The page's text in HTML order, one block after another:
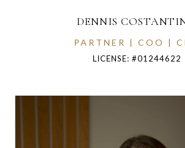
DENNIS
PARTNER | COO |
LICENSE: #01244622